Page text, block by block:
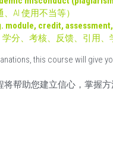
AI 使用不当等）
module, credit,
分、考核、反馈、引用、
this course will give
帮助您建立信心，掌握